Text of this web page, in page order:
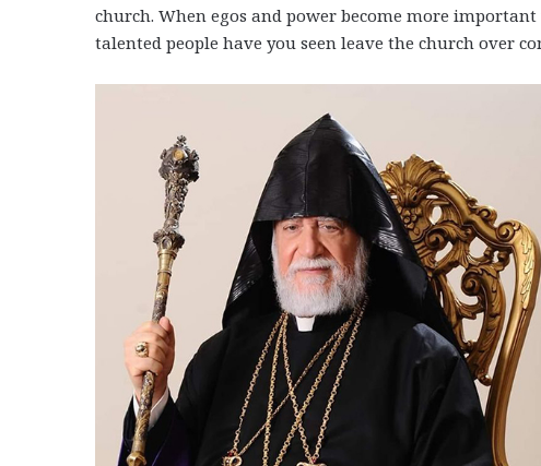
church. When egos and power become more
talented people have you seen leave the church over